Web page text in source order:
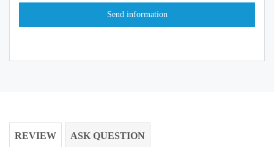
REVIEW ASK QUESTION